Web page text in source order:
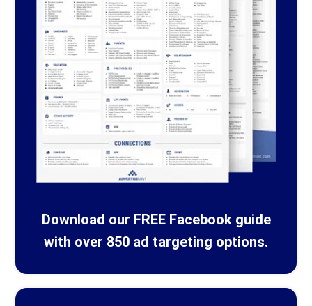
Download our FREE Facebook guide
with over 850 ad targeting options.